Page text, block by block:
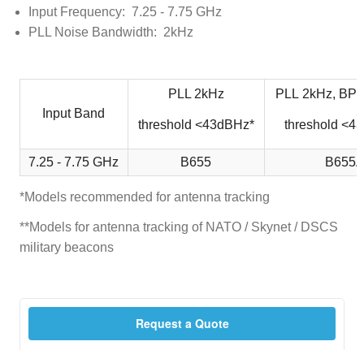
Input Frequency: 7.25 - 7.75 GHz
PLL Noise Bandwidth: 2kHz
Input Band
PLL 2kHz
threshold <43dBHz*
PLL 2kHz,
threshold
7.25 - 7.75 GHz B655 B655A
*Models recommended for antenna tracking
**Models for antenna tracking of NATO / Skynet / DSCS
military beacons
Request a Quote